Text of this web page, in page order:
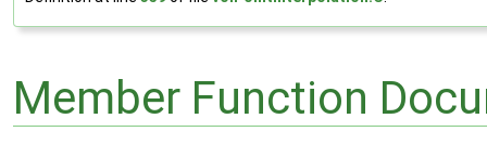
Member Function